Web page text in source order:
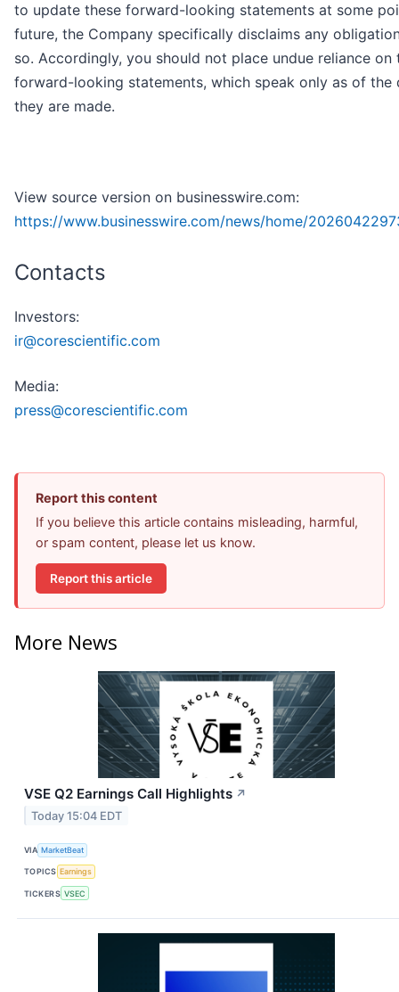
to update these forward-looking statements at some
future, the Company specifically disclaims any
so. Accordingly, you should not place undue reliance on
forward-looking statements, which speak only as of the
they are made.
View source version on businesswire.com:
https://www.businesswire.com/news/home/
Contacts
Investors:
ir@corescientific.com
Media:
press@corescientific.com
Report this content
If you believe this article contains misleading, harmful,
or spam content, please let us know.
Report this article
More News
VSE Q2 Earnings Call Highlights ↗
Today 15:04 EDT
VIA MarketBeat
TOPICS Earnings
TICKERS VSEC